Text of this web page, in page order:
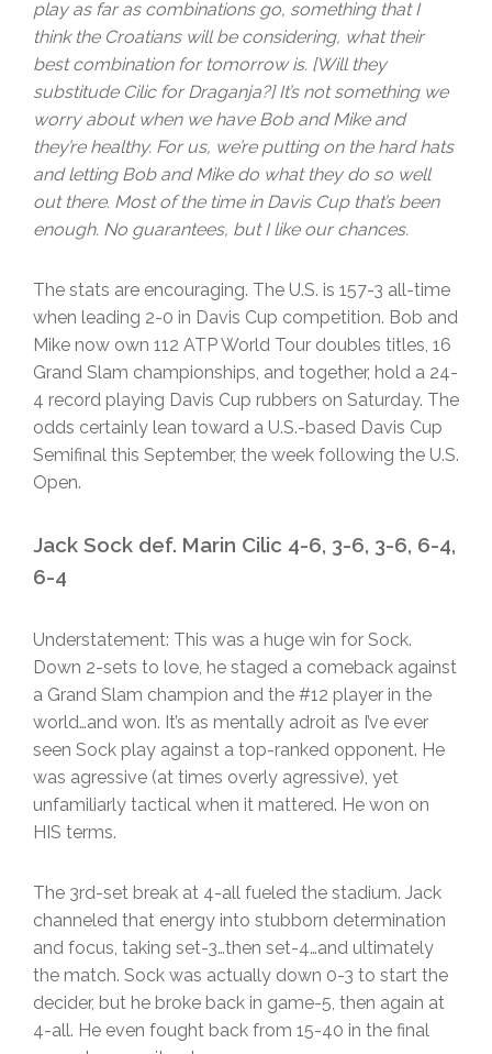
play as far as combinations go, something that I
think the Croatians will be considering, what their
best combination for tomorrow is. [Will they
substitude Cilic for Draganja?] It’s not something we
worry about when we have Bob and Mike and
they’re healthy. For us, we’re putting on the hard hats
and letting Bob and Mike do what they do so well
out there. Most of the time in Davis Cup that’s been
enough. No guarantees, but I like our chances.
The stats are encouraging. The U.S. is 157-3 all-time
when leading 2-0 in Davis Cup competition. Bob and
Mike now own 112 ATP World Tour doubles titles, 16
Grand Slam championships, and together, hold a 24-
4 record playing Davis Cup rubbers on Saturday. The
odds certainly lean toward a U.S.-based Davis Cup
Semifinal this September, the week following the U.S.
Open.
Jack Sock def. Marin Cilic 4-6, 3-6, 3-6, 6-4,
6-4
Understatement: This was a huge win for Sock.
Down 2-sets to love, he staged a comeback against
a Grand Slam champion and the #12 player in the
world…and won. It’s as mentally adroit as I’ve ever
seen Sock play against a top-ranked opponent. He
was agressive (at times overly agressive), yet
unfamiliarly tactical when it mattered. He won on
HIS terms.
The 3rd-set break at 4-all fueled the stadium. Jack
channeled that energy into stubborn determination
and focus, taking set-3…then set-4…and ultimately
the match. Sock was actually down 0-3 to start the
decider, but he broke back in game-5, then again at
4-all. He even fought back from 15-40 in the final